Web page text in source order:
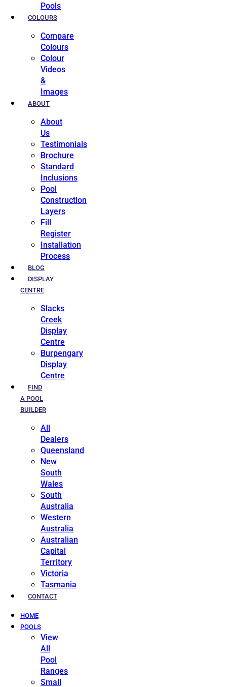
Pools
COLOURS
Compare
Colours
Colour
Videos
&
Images
ABOUT
About
Us
Testimonials
Brochure
Standard
Inclusions
Pool
Construction
Layers
Fill
Register
Installation
Process
BLOG
DISPLAY
CENTRE
Slacks
Creek
Display
Centre
Burpengary
Display
Centre
FIND
A POOL
BUILDER
All
Dealers
Queensland
New
South
Wales
South
Australia
Western
Australia
Australian
Capital
Territory
Victoria
Tasmania
CONTACT
HOME
POOLS
View
All
Pool
Ranges
Small